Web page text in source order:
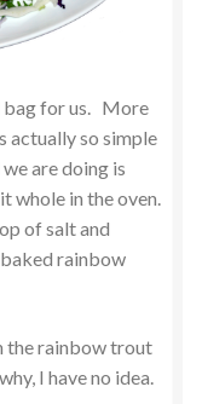
bag for us. More
actually so simple
are doing is
whole in the oven.
of salt and
rainbow
the rainbow trout
I have no idea.